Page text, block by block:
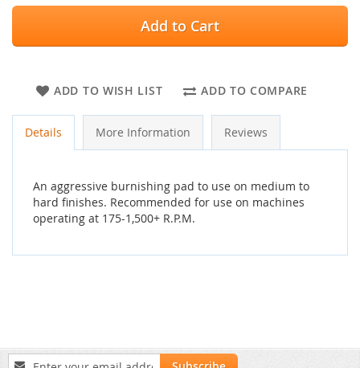
Add to Cart
ADD TO WISH LIST ADD TO COMPARE
Details More Information Reviews
An aggressive burnishing pad to use on medium to
hard finishes. Recommended for use on machines
operating at 175-1,500+ R.P.M.
Sign